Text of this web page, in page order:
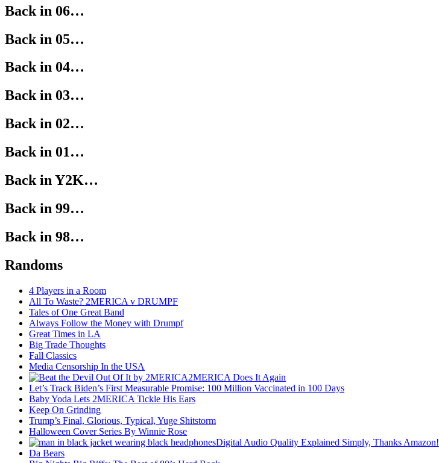
Back in 06…
Back in 05…
Back in 04…
Back in 03…
Back in 02…
Back in 01…
Back in Y2K…
Back in 99…
Back in 98…
Randoms
4 Players in a Room
All To Waste? 2MERICA v DRUMPF
Tales of One Great Band
Always Follow the Money with Drumpf
Great Times in LA
Big Trade Thoughts
Fall Classics
Media Censorship In the USA
2MERICA Does It Again
Let’s Track Biden’s First Measurable Promise: 100 Million Vaccinated in 100 Days
Baby Yoda Lets 2MERICA Tickle His Ears
Keep On Grinding
Trump’s Final, Glorious, Typical, Yuge Shitstorm
Halloween Cover Series By Winnie Rose
Digital Audio Quality Explained Simply, Thanks Amazon!
Da Bears